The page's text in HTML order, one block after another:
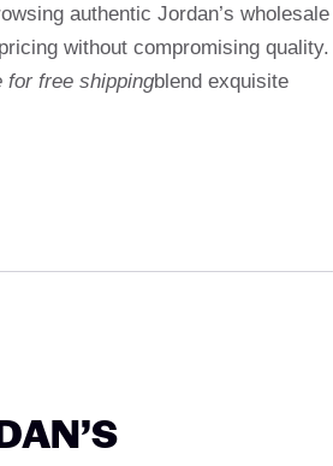
authentic Jordan’s wholesale
without compromising quality.
for free shippingblend exquisite